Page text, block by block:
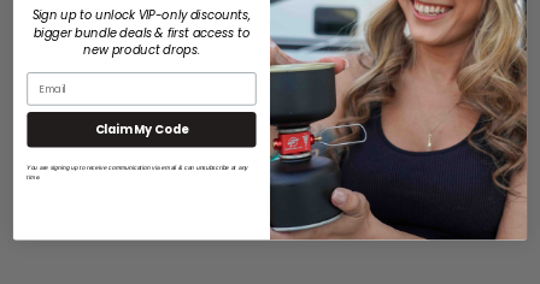
Sign up to unlock VIP-only discounts,
bigger bundle deals & first access to
new product drops.
Claim My Code
You are signing up to receive communication via email & can unsubscribe at any
time.